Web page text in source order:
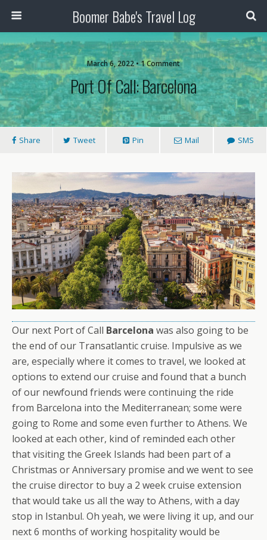
Boomer Babe's Travel Log
March 6, 2022 • 1 Comment
Port Of Call: Barcelona
Share Tweet Pin Mail SMS
Our next Port of Call Barcelona was also going to be
the end of our Transatlantic cruise. Impulsive as we
are, especially where it comes to travel, we looked at
options to extend our cruise and found that a bunch
of our newfound friends were continuing the ride
from Barcelona into the Mediterranean; some were
going to Rome and some even further to Athens. We
looked at each other, kind of reminded each other
that visiting the Greek Islands had been part of a
Christmas or Anniversary promise and we went to see
the cruise director to buy a 2 week cruise extension
that would take us all the way to Athens, with a day
stop in Istanbul. Oh yeah, we were living it up, and our
next 6 months of working hospitality would be